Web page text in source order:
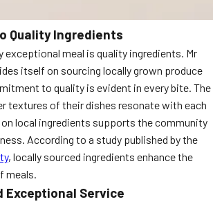
Quality Ingredients
exceptional meal is quality ingredients. Mr
itself on sourcing locally grown produce
to quality is evident in every bite. The
textures of their dishes resonate with each
local ingredients supports the community
According to a study published by the
, locally sourced ingredients enhance the
meals.
Exceptional Service